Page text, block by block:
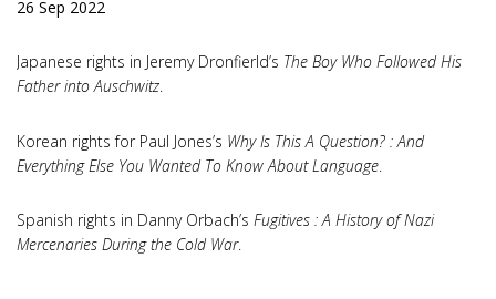
26 Sep 2022
Japanese rights in Jeremy Dronfierld’s The Boy Who Followed His
Father into Auschwitz.
Korean rights for Paul Jones’s Why Is This A Question? : And
Everything Else You Wanted To Know About Language
Spanish rights in Danny Orbach’s Fugitives : A History of Nazi
Mercenaries During the Cold War.